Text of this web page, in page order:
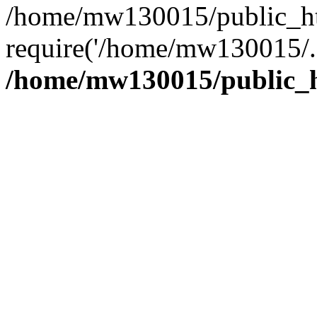
/home/mw130015/
require('/home/
/home/mw130015/